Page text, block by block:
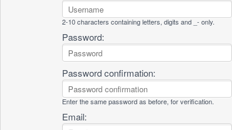
2-10 characters containing letters, digits and _- only.
Password:
Password confirmation:
Enter the same password as before, for verification.
Email: